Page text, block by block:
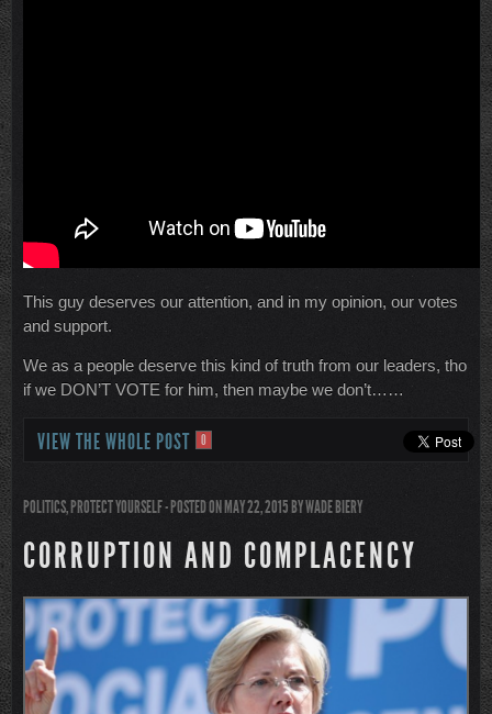
This guy deserves our attention, and in my opinion, our votes
and support.
We as a people deserve this kind of truth from our leaders, tho
if we DON’T VOTE for him, then maybe we don’t……
VIEW THE WHOLE POST 0
POLITICS,PROTECT YOURSELF- POSTED ON MAY 22, 2015BYWADE BIERY
CORRUPTION AND COMPLACENCY